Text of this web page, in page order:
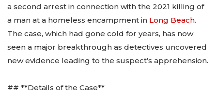
a second arrest in connection with the 2021 killing of
a man at a homeless encampment in Long Beach.
The case, which had gone cold for years, has now
seen a major breakthrough as detectives uncovered
new evidence leading to the suspect’s apprehension.
## **Details of the Case**